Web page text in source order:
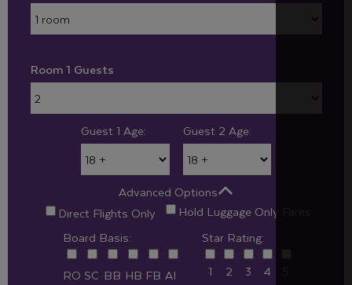
Room 1 Guests
Guest 1 Age: Guest 2 Age:
Advanced Options
Direct Flights Only
Hold Luggage Only Fares
Board Basis:
RO SC BB HB FB AI
Star Rating:
1
2 3 4